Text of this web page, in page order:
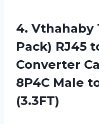
4. Vthahaby
Pack) RJ45
Converter
8P4C Male
(3.3FT)